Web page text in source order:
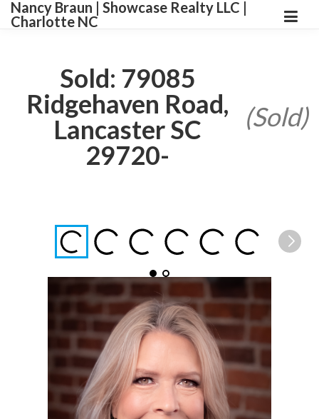
Nancy Braun | Showcase Realty LLC |
Charlotte NC
Sold: 79085
Ridgehaven Road,
Lancaster SC
29720-
(Sold)